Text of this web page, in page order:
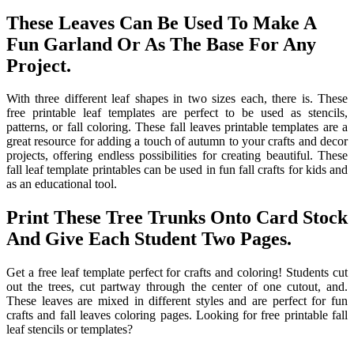
These Leaves Can Be Used To Make A
Fun Garland Or As The Base For Any
Project.
With three different leaf shapes in two sizes each, there is. These
free printable leaf templates are perfect to be used as stencils,
patterns, or fall coloring. These fall leaves printable templates are a
great resource for adding a touch of autumn to your crafts and decor
projects, offering endless possibilities for creating beautiful. These
fall leaf template printables can be used in fun fall crafts for kids and
as an educational tool.
Print These Tree Trunks Onto Card Stock
And Give Each Student Two Pages.
Get a free leaf template perfect for crafts and coloring! Students cut
out the trees, cut partway through the center of one cutout, and.
These leaves are mixed in different styles and are perfect for fun
crafts and fall leaves coloring pages. Looking for free printable fall
leaf stencils or templates?